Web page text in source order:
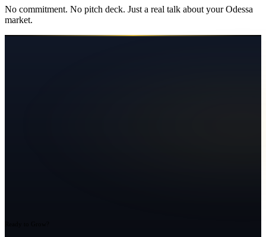
No commitment. No pitch deck. Just a real talk about yourOdessa
market.